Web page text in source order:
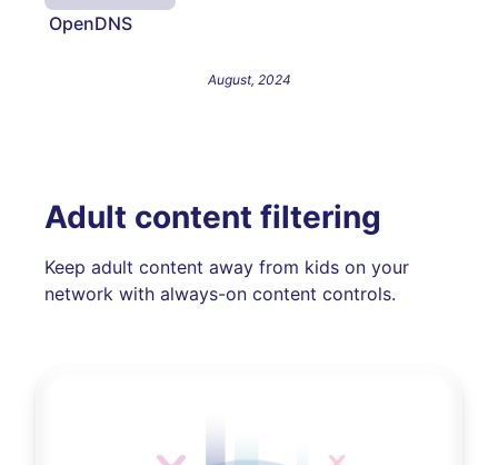
OpenDNS
August, 2024
Adult content filtering
Keep adult content away from kids on your
network with always-on content controls.